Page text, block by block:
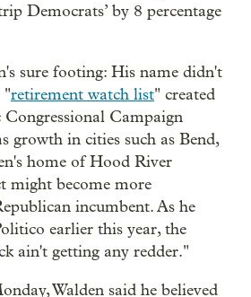
Democrats’ by 8 percentage
sure footing: His name didn't
"retirement watch list" created
Campaign
growth in cities such as Bend,
home of Hood River
might become more
incumbent. As he
earlier this year, the
ain't getting any redder."
Walden said he believed